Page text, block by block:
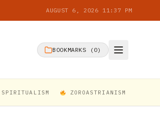
AUGUST 6, 2026 11:37 PM
BOOKMARKS ( 0)
SPIRITUALISM ZOROASTRIANISM